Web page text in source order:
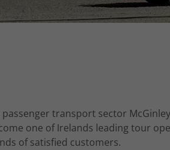
transport sector
one of Irelands leading tour
of satisfied customers.